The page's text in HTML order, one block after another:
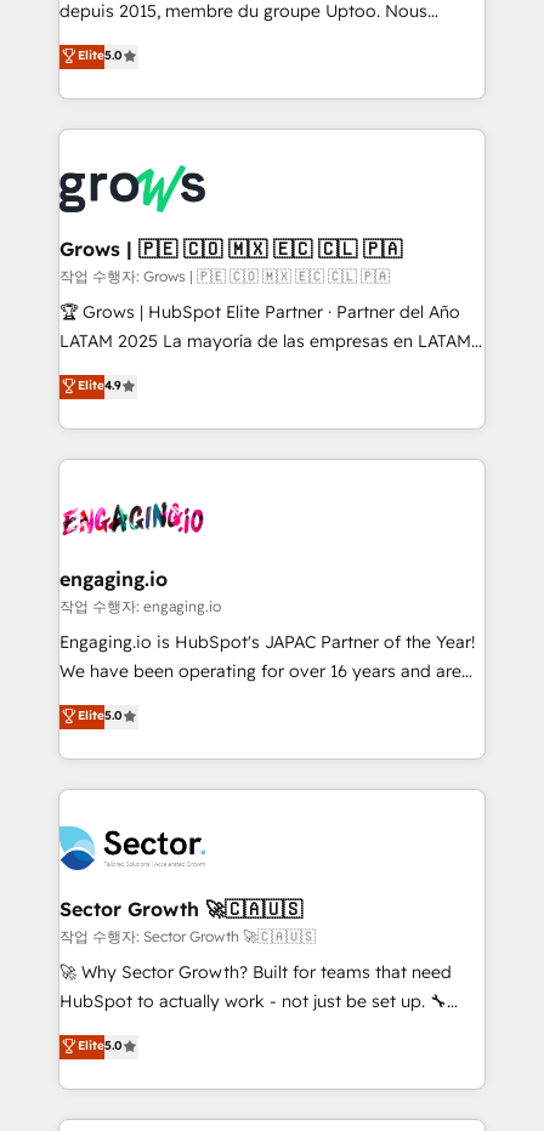
ready-made model: data architecture, sales process,
from real experience, not experimentation. ✨
HubSpot Elite Partner, Top 16 globally ✨ 200+ CRM
✨ Trusted by Polish market leaders and Stock
Market companies
depuis 2015, membre du groupe Uptoo. Nous
aidons les ETI et PME B2B à unifier Marketing,
Ventes et Service sur HubSpot grâce à la Revenue
Architecture : alignement des équipes, pipeline
prévisible, croissance mesurable. 🔌 Intégrations
Dynamics..), VOIP (Aircall, Ringover, Modjo), Shopify,
Oneflow. 💻 Développements custom : CRM UI
Extensions (React), Serverless Node.js, Custom
Objects, thèmes HubL, agents IA & Breeze AI. 🎯
Secteurs : Industrie, Distribution B2B, SaaS, Services
B2B, Immobilier, Viticulture, Finance. 🚀 Nos livrables
Sales + Service Hub, synchronisation ERP ↔
HubSpot temps réel, formation équipes. 🏆 +350
Integration. 📩 Parlons de votre projet →
digitaweb.com
Elite5.0
Grows | 🇵🇪 🇨🇴 🇲🇽 🇪🇨 🇨🇱 🇵🇦
작업 수행자: Grows | 🇵🇪 🇨🇴 🇲🇽 🇪🇨 🇨🇱 🇵🇦
🏆 Grows | HubSpot Elite Partner · Partner del Año
LATAM 2025 La mayoría de las empresas en LATAM
no tienen un problema de herramientas. Tienen un
problema de orden. Equipos desalineados, datos
dispersos y procesos que dependen de personas
clave — no de sistemas. Eso frena el crecimiento,
⚙️ Grows ordena los procesos comerciales, alinea
de forma que genera resultados reales desde las
primeras semanas — no meses. 🤝 No entregamos
proyectos y nos vamos. Nos quedamos como
socios estratégicos, ayudando a sostener y escalar
no es crecer — es solo moverse rápido. 🌎
Operamos en Colombia, Perú, México, Ecuador,
retail, salud, banca, bienes raíces, construcción y
B2B. ✅ Crece con orden. Crece con Grows.
Elite4.9
engaging.io
작업 수행자: engaging.io
Engaging.io is HubSpot's JAPAC Partner of the Year!
We have been operating for over 16 years and are
one of HubSpot's most experienced and technically
capable Agency Partners globally. We specialise in
complex CRM migrations, implementations,
integrations, custom CMS portal development,
businesses. Our teams are based in North America
and APAC. We are HubSpot's top-ranked Advanced
Implementation Certified Partner and we contribute
to their advisory council. We strive to do 'good work
with good people' and have worked with incredible
brands. You can see some of them on our website,
Elite5.0
Sector Growth 🚀🇨🇦🇺🇸
작업 수행자: Sector Growth 🚀🇨🇦🇺🇸
🚀 Why Sector Growth? Built for teams that need
HubSpot to actually work - not just be set up. 🔧
HubSpot Experts: Onboarding, migrations,
automation, and training built for adoption. ⚡ Highly
Technical Execution: ERP, EMR and Custom
Integrations; complex builds delivered in weeks, not
Elite5.0